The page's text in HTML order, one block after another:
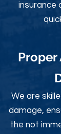
insurance
Proper
We are
damage,
the not